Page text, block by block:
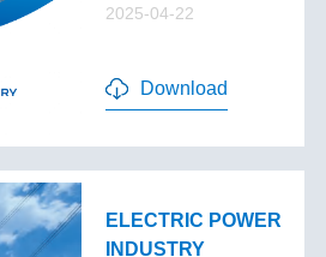
2025-04-22
Download
ELECTRIC POWER
INDUSTRY